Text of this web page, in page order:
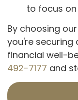
to focus
By choosing
you're
financial well-
492-7177 and